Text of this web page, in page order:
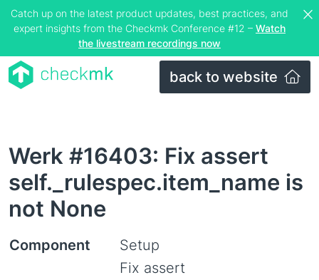
Catch up on the latest product updates, best practices, and
expert insights from the Checkmk Conference #12 – Watch
the livestream recordings now
back to website
Werk #16403: Fix assert
self._rulespec.item_name is
not None
Component Setup
Fix assert